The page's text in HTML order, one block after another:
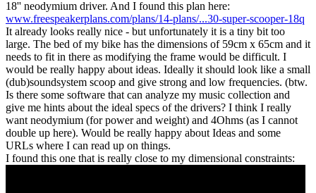
18'' neodymium driver. And I found this plan here:
www.freespeakerplans.com/plans/14-plans/...30-super-scooper-18q
It already looks really nice - but unfortunately it is a tiny bit too
large. The bed of my bike has the dimensions of 59cm x 65cm and it
needs to fit in there as modifying the frame would be difficult. I
would be really happy about ideas. Ideally it should look like a small
(dub)soundsystem scoop and give strong and low frequencies. (btw.
Is there some software that can analyze my music collection and
give me hints about the ideal specs of the drivers? I think I really
want neodymium (for power and weight) and 4Ohms (as I cannot
double up here). Would be really happy about Ideas and some
URLs where I can read up on things.
I found this one that is really close to my dimensional constraints: